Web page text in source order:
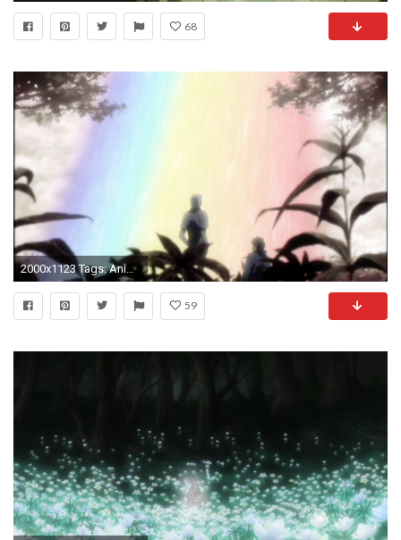
68
2000x1123 Tags: Anime, Mushishi, Ginko (Mushishi), Screenshot, Wallpaper
59